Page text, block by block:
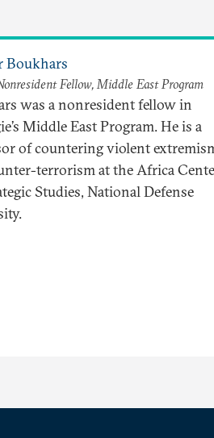
Boukhars
Fellow, Middle East Program
was a nonresident fellow in
Middle East Program. He is a
of countering violent
terrorism at the Africa
Studies, National Defense